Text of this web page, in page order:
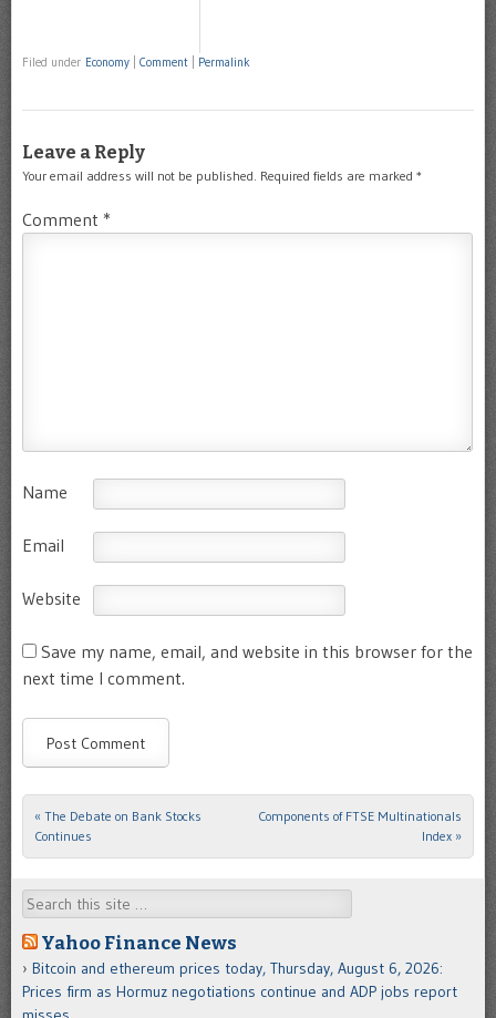
Filed under Economy Comment Permalink
Leave a Reply
Your email address will not be published. Required fields are marked *
Comment *
Name
Email
Website
Save my name, email, and website in this browser for the
next time I comment.
Post navigation
« The Debate on Bank Stocks
Continues
Components of FTSE Multinationals
Index »
Search
Yahoo Finance News
Bitcoin and ethereum prices today, Thursday, August 6, 2026:
Prices firm as Hormuz negotiations continue and ADP jobs report